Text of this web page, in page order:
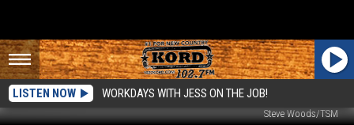
LISTEN NOW WORKDAYS WITH JESS ON THE JOB!
Steve Woods/TSM